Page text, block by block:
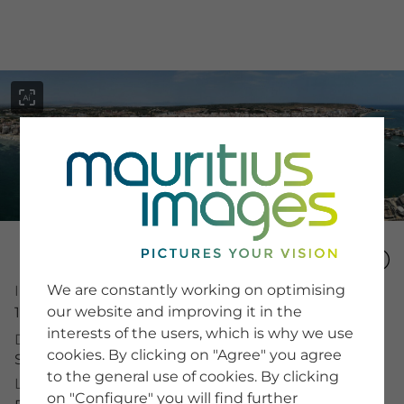
Image Number
16089524
Description
Spain, Santa Pola, panoramic view, harbor, boats
License Typ
SERVICE
Newsletter SignUp
Tips & Tricks
Buying images
Blog
COMPANY
We are constantly working on optimising
our website and improving it in the
interests of the users, which is why we use
cookies. By clicking on "Agree" you agree
to the general use of cookies. By clicking
on "Configure" you will find further